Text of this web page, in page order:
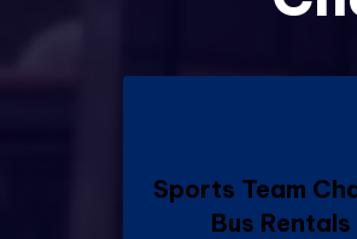
Sports Team
Bus Rentals